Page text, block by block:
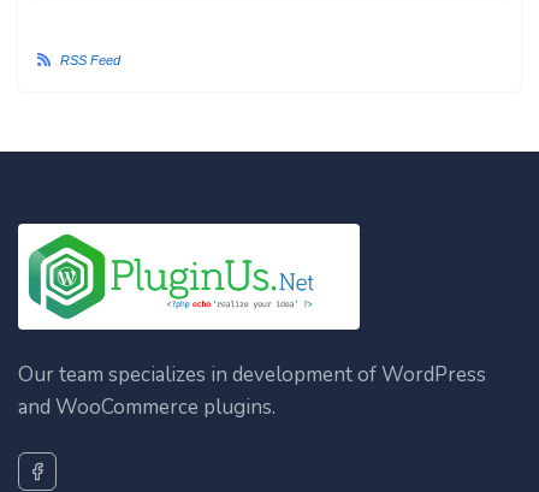
RSS Feed
Our team specializes in development of WordPress
and WooCommerce plugins.